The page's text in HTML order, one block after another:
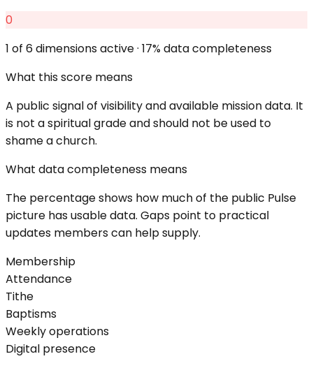
0
1 of 6 dimensions active · 17% data completeness
What this score means
A public signal of visibility and available mission data. It
is not a spiritual grade and should not be used to
shame a church.
What data completeness means
The percentage shows how much of the public Pulse
picture has usable data. Gaps point to practical
updates members can help supply.
Membership
Attendance
Tithe
Baptisms
Weekly operations
Digital presence